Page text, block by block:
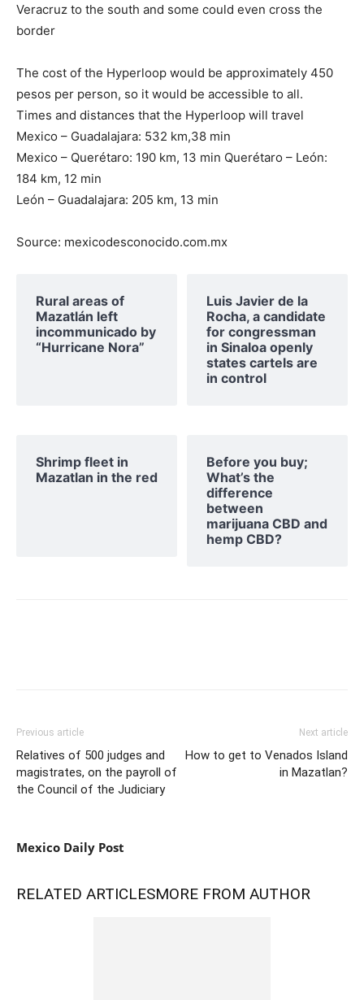
Veracruz to the south and some could even cross the
border
The cost of the Hyperloop would be approximately 450
pesos per person, so it would be accessible to all.
Times and distances that the Hyperloop will travel
Mexico – Guadalajara: 532 km,38 min
Mexico – Querétaro: 190 km, 13 min Querétaro – León:
184 km, 12 min
León – Guadalajara: 205 km, 13 min
Source: mexicodesconocido.com.mx
Rural areas of ​​
Mazatlán left
incommunicado by
“Hurricane Nora”
Luis Javier de la
Rocha, a candidate
for congressman
in Sinaloa openly
states cartels are
in control
Shrimp fleet in
Mazatlan in the red
Before you buy;
What’s the
difference
between
marijuana CBD and
hemp CBD?
Previous article
Relatives of 500 judges and
magistrates, on the payroll of
the Council of the Judiciary
Next article
How to get to Venados Island
in Mazatlan?
Mexico Daily Post
RELATED ARTICLESMORE FROM AUTHOR